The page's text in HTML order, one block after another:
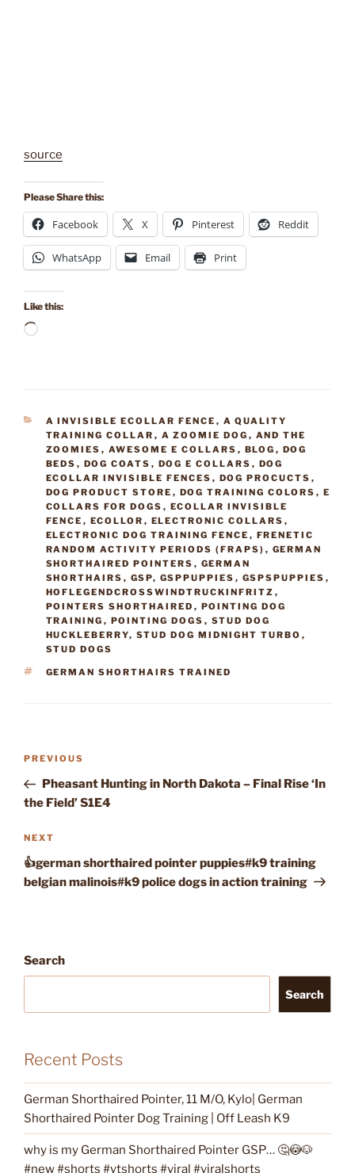
source
Please Share this:
Facebook X Pinterest Reddit
WhatsApp Email Print
Like this:
Loading…
CATEGORIES
A INVISIBLE ECOLLAR FENCE , A QUALITY
TRAINING COLLAR , A ZOOMIE DOG , AND THE
ZOOMIES , AWESOME E COLLARS , BLOG , DOG
BEDS , DOG COATS , DOG E COLLARS , DOG
ECOLLAR INVISIBLE FENCES , DOG PROCUCTS ,
DOG PRODUCT STORE , DOG TRAINING COLORS , E
COLLARS FOR DOGS , ECOLLAR INVISIBLE
FENCE , ECOLLOR , ELECTRONIC COLLARS ,
ELECTRONIC DOG TRAINING FENCE , FRENETIC
RANDOM ACTIVITY PERIODS (FRAPS) , GERMAN
SHORTHAIRED POINTERS , GERMAN
SHORTHAIRS , GSP, GSPPUPPIES , GSPSPUPPIES ,
HOFLEGENDCROSSWINDTRUCKINFRITZ ,
POINTERS SHORTHAIRED , POINTING DOG
TRAINING , POINTING DOGS , STUD DOG
HUCKLEBERRY, STUD DOG MIDNIGHT TURBO ,
STUD DOGS
TAGS
GERMAN SHORTHAIRS TRAINED
Post
Previous
Post
PREVIOUS
Pheasant Hunting in North Dakota – Final Rise ‘In
the Field’ S1E4
Next
Post
NEXT
👍german shorthaired pointer puppies#k9 training
belgian malinois#k9 police dogs in action training
Search
Search
Recent Posts
German Shorthaired Pointer, 11 M/O, Kylo| German
Shorthaired Pointer Dog Training | Off Leash K9
why is my German Shorthaired Pointer GSP… 🤔😳🐶
#new #shorts #ytshorts #viral #viralshorts